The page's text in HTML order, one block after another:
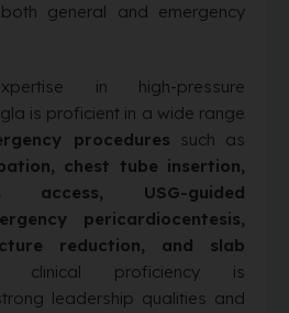
general and emergency
in high-pressure
is proficient in a wide range
procedures such as
chest tube insertion,
access, USG-guided
pericardiocentesis,
reduction, and slab
proficiency is
leadership qualities and